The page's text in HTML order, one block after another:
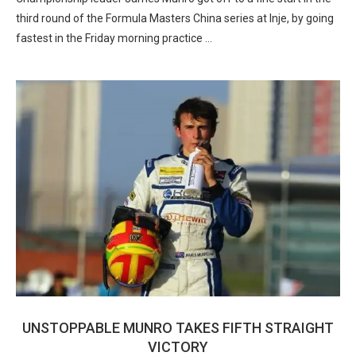
third round of the Formula Masters China series at Inje, by going
fastest in the Friday morning practice …
UNSTOPPABLE MUNRO TAKES FIFTH STRAIGHT
VICTORY